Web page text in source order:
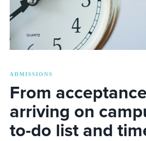
ADMISSIONS
From
arriving on
to-do list and